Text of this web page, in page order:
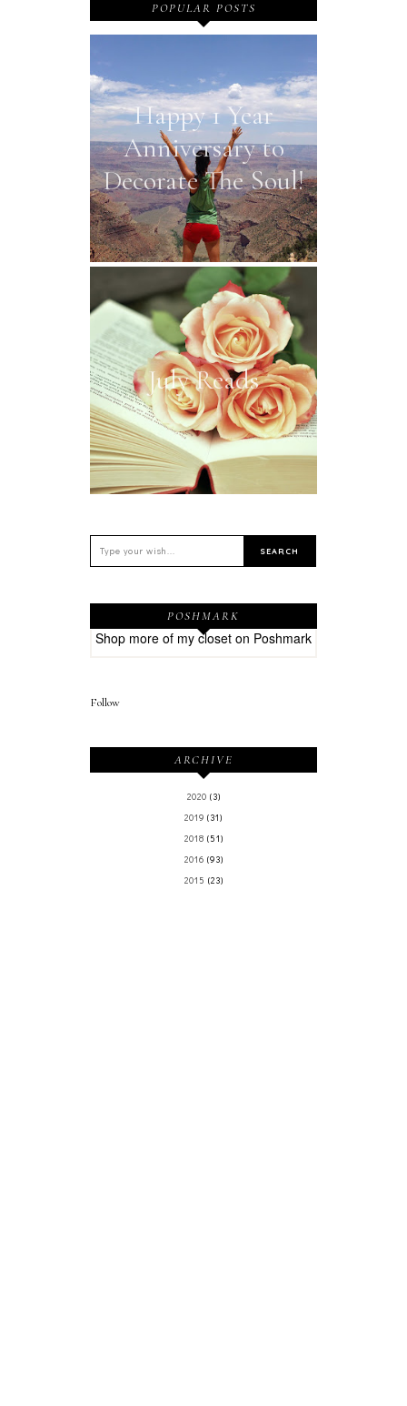
POPULAR POSTS
Happy 1 Year
Anniversary to
Decorate The Soul!
July Reads
POSHMARK
Shop more of my closet on Poshmark
Follow
ARCHIVE
2020 (3)
2019 (31)
2018 (51)
2016 (93)
2015 (23)